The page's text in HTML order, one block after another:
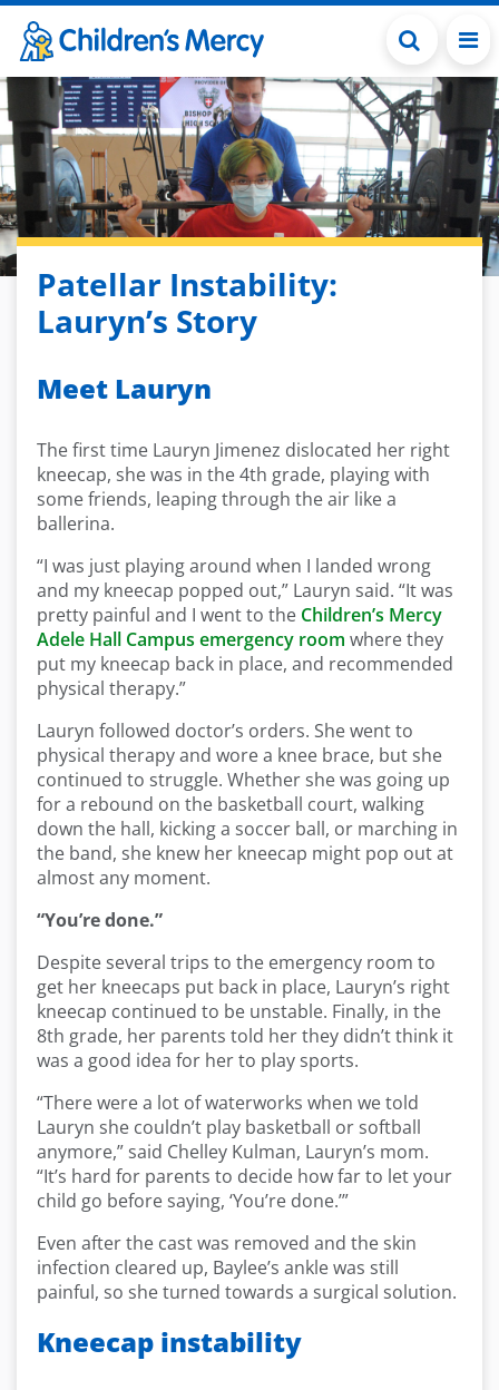
Skip to main content
Patellar Instability:
Lauryn’s Story
Meet Lauryn
The first time Lauryn Jimenez dislocated her right
kneecap, she was in the 4th grade, playing with
some friends, leaping through the air like a
ballerina.
“I was just playing around when I landed wrong
and my kneecap popped out,” Lauryn said. “It was
pretty painful and I went to the Children’s Mercy
Adele Hall Campus emergency room where they
put my kneecap back in place, and recommended
physical therapy.”
Lauryn followed doctor’s orders. She went to
physical therapy and wore a knee brace, but she
continued to struggle. Whether she was going up
for a rebound on the basketball court, walking
down the hall, kicking a soccer ball, or marching in
the band, she knew her kneecap might pop out at
almost any moment.
“You’re done.”
Despite several trips to the emergency room to
get her kneecaps put back in place, Lauryn’s right
kneecap continued to be unstable. Finally, in the
8th grade, her parents told her they didn’t think it
was a good idea for her to play sports.
“There were a lot of waterworks when we told
Lauryn she couldn’t play basketball or softball
anymore,” said Chelley Kulman, Lauryn’s mom.
“It’s hard for parents to decide how far to let your
child go before saying, ‘You’re done.’”
Even after the cast was removed and the skin
infection cleared up, Baylee’s ankle was still
painful, so she turned towards a surgical solution.
Kneecap instability